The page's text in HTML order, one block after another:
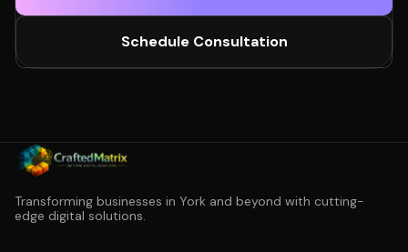
Schedule Consultation
Transforming businesses in York and beyond with cutting-
edge digital solutions.